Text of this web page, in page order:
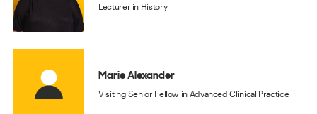
Lecturer in History
Marie Alexander
Visiting Senior Fellow in Advanced Clinical Practice